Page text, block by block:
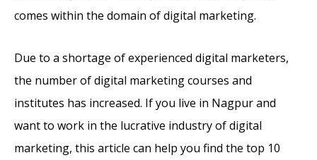
comes within the domain of digital marketing.
Due to a shortage of experienced digital marketers,
the number of digital marketing courses and
institutes has increased. If you live in Nagpur and
want to work in the lucrative industry of digital
marketing, this article can help you find the top 10